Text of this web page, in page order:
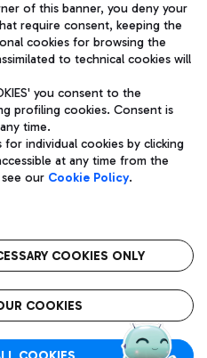
subject to management
S.p.A.
06572251004 Share capital
Racchetti 1 - 00054 Fiumicino
Legal notices
airport
INNOVATION
of this banner, you deny your
require consent, keeping the
cookies for browsing the
to technical cookies will
you consent to the
profiling cookies. Consent is
time.
individual cookies by clicking
at any time from the
our Cookie Policy.
COOKIES ONLY
COOKIES